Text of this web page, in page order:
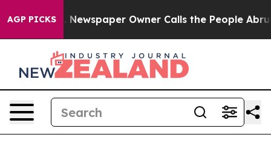
AGP PICKSNewspaper Owner Calls the People